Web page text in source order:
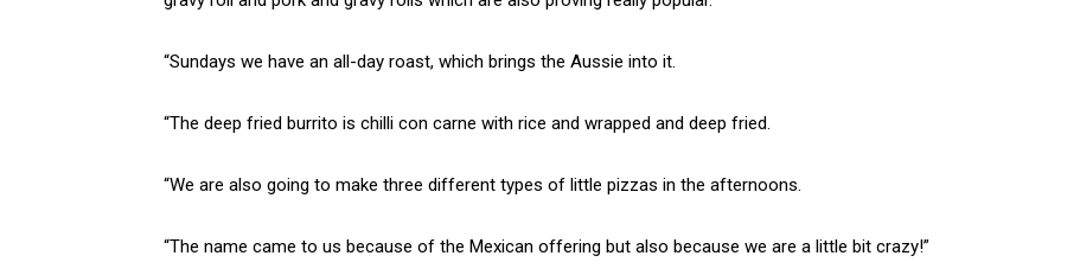
“Sundays we have an all-day roast, which brings the Aussie into it.
“The deep fried burrito is chilli con carne with rice and wrapped and deep fried.
“We are also going to make three different types of little pizzas in the afternoons.
“The name came to us because of the Mexican offering but also because we are a little bit crazy!”